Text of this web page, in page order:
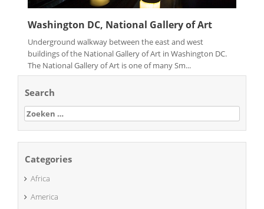
Washington DC, National Gallery of Art
Underground walkway between the east and west
buildings of the National Gallery of Art in Washington DC.
The National Gallery of Art is one of many Sm...
Search
Zoeken
naar:
Categories
Africa
America